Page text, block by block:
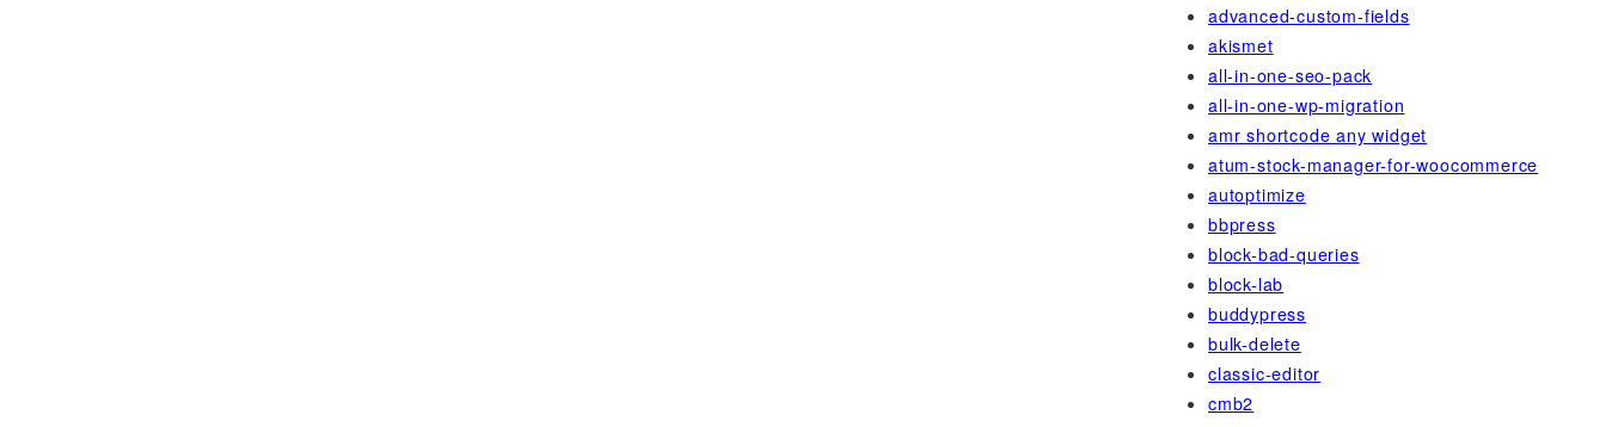
advanced-custom-fields
akismet
all-in-one-seo-pack
all-in-one-wp-migration
amr shortcode any widget
atum-stock-manager-for-woocommerce
autoptimize
bbpress
block-bad-queries
block-lab
buddypress
bulk-delete
classic-editor
cmb2